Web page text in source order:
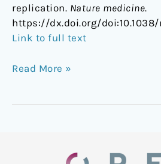
replication. Nature medicine.
https://dx.doi.org/
Link to full text
Read More »